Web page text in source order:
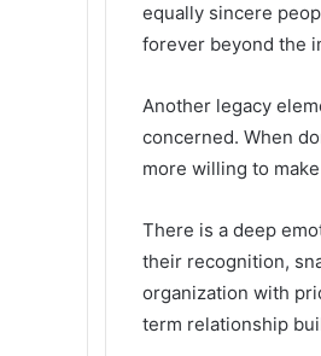
equally sincere
forever beyond the
Another legacy
concerned. When
more willing to
There is a deep
their recognition,
organization with
term relationship